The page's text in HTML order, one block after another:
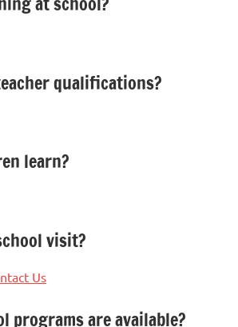
qualifications?
learn?
visit?
Us
programs are available?